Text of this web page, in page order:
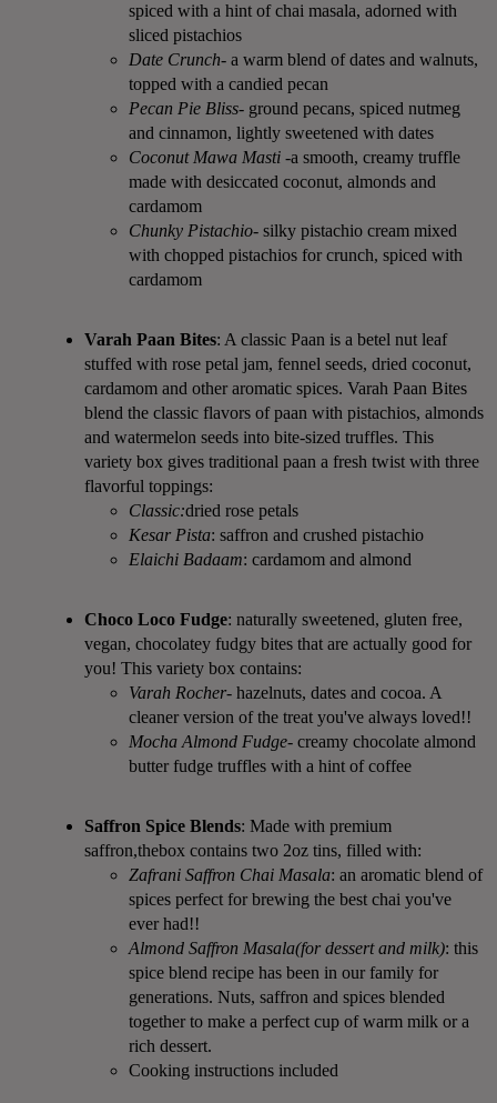
spiced with a hint of chai masala, adorned with
sliced pistachios
Date Crunch- a warm blend of dates and walnuts,
topped with a candied pecan
Pecan Pie Bliss- ground pecans, spiced nutmeg
and cinnamon, lightly sweetened with dates
Coconut Mawa Masti -a smooth, creamy truffle
made with desiccated coconut, almonds and
cardamom
Chunky Pistachio- silky pistachio cream mixed
with chopped pistachios for crunch, spiced with
cardamom
Varah Paan Bites: A classic Paan is a betel nut leaf
stuffed with rose petal jam, fennel seeds, dried coconut,
cardamom and other aromatic spices. Varah Paan Bites
blend the classic flavors of paan with pistachios, almonds
and watermelon seeds into bite-sized truffles. This
variety box gives traditional paan a fresh twist with three
flavorful toppings:
Classic:dried rose petals
Kesar Pista: saffron and crushed pistachio
Elaichi Badaam: cardamom and almond
Choco Loco Fudge: naturally sweetened, gluten free,
vegan, chocolatey fudgy bites that are actually good for
you! This variety box contains:
Varah Rocher- hazelnuts, dates and cocoa. A
cleaner version of the treat you've always loved!!
Mocha Almond Fudge- creamy chocolate almond
butter fudge truffles with a hint of coffee
Saffron Spice Blends: Made with premium
saffron,thebox contains two 2oz tins, filled with:
Zafrani Saffron Chai Masala: an aromatic blend of
spices perfect for brewing the best chai you've
ever had!!
Almond Saffron Masala(for dessert and milk): this
spice blend recipe has been in our family for
generations. Nuts, saffron and spices blended
together to make a perfect cup of warm milk or a
rich dessert.
Cooking instructions included